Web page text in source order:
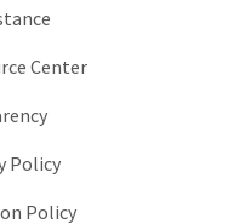
Center
Policy
Policy